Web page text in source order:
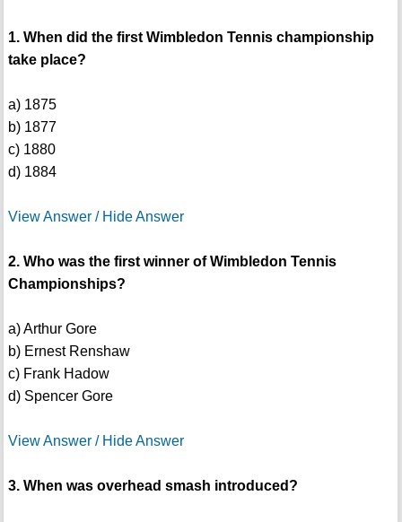
1. When did the first Wimbledon Tennis championship
take place?
a) 1875
b) 1877
c) 1880
d) 1884
View Answer / Hide Answer
2. Who was the first winner of Wimbledon Tennis
Championships?
a) Arthur Gore
b) Ernest Renshaw
c) Frank Hadow
d) Spencer Gore
View Answer / Hide Answer
3. When was overhead smash introduced?